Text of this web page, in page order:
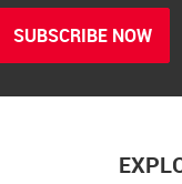
SUBSCRIBE NOW